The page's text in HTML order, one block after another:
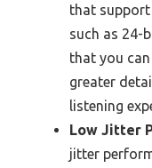
that
such as 24-
that you
greater
listening
Low Jitter
jitter